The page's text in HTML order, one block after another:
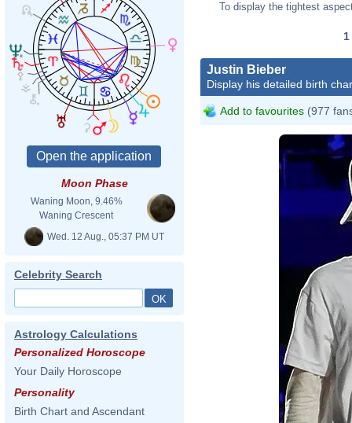
Moon Phase
Waning Moon, 9.46%
Waning Crescent
Wed. 12 Aug., 05:37 PM UT
Celebrity Search
Astrology Calculations
Personalized Horoscope
Your Daily Horoscope
Personality
Birth Chart and Ascendant
To display the tightest
1
Justin Bieber
Display his detailed birth
Add to favourites (977